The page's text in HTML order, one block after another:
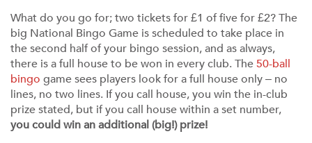
What do you go for; two tickets for £1 of five for £2? The
big National Bingo Game is scheduled to take place in
the second half of your bingo session, and as always,
there is a full house to be won in every club. The50-ball
bingo game sees players look for a full house only – no
lines, no two lines. If you call house, you win the in-club
prize stated, but if you call house within a set number,
you could win an additional (big!) prize!